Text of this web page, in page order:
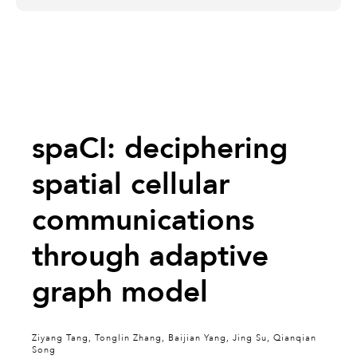
spaCI: deciphering
spatial cellular
communications
through adaptive
graph model
Ziyang Tang, Tonglin Zhang, Baijian Yang, Jing Su, Qianqian
Song